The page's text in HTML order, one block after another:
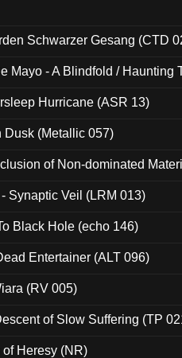
Schwarzer Gesang (CTD
Mayo - A Blindfold / Haunting
Hurricane (ASR 13)
Dusk (Metallic 057)
of Non-dominated
Synaptic Veil (LRM 013)
Black Hole (echo 146)
Entertainer (ALT 096)
(RV 005)
of Slow Suffering (TP
Heresy (NR)